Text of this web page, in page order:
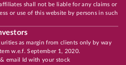
shall not be liable for any claims or
or use of this website by persons in such
as margin from clients only by way
w.e.f. September 1, 2020.
email Id with your stock